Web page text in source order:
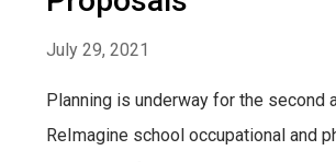
July 29, 2021
Planning is underway for the second
ReImagine school occupational and